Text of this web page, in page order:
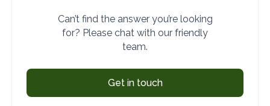
Can’t find the answer you’re looking
for? Please chat with our friendly
team.
Get in touch